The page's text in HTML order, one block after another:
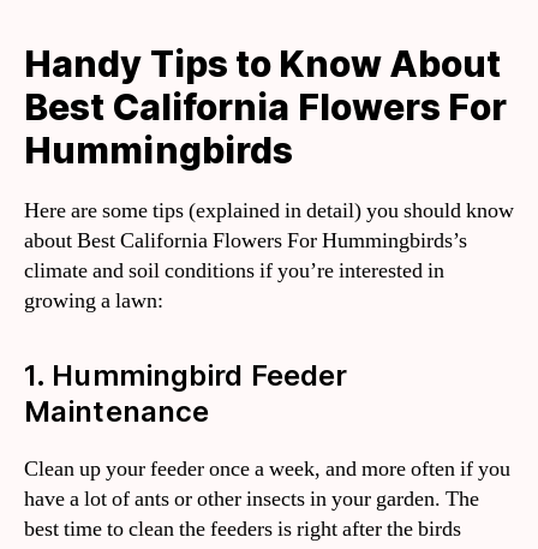
Handy Tips to Know About
Best California Flowers For
Hummingbirds
Here are some tips (explained in detail) you should know
about Best California Flowers For Hummingbirds’s
climate and soil conditions if you’re interested in
growing a lawn:
1. Hummingbird Feeder
Maintenance
Clean up your feeder once a week, and more often if you
have a lot of ants or other insects in your garden. The
best time to clean the feeders is right after the birds